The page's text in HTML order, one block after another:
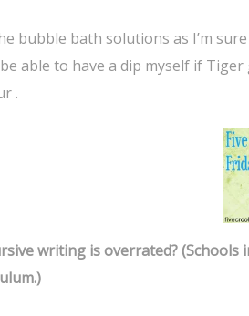
bubble bath solutions as I’m
able to have a dip myself if
.
writing is overrated?